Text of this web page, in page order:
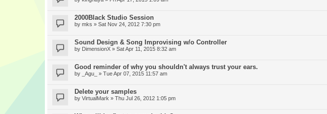
2000Black Studio Session
by mks » Sat Nov 24, 2012 7:30 pm
Sound Design & Song Improvising w/o Controller
by DimensionX » Sat Apr 11, 2015 8:32 am
Good reminder of why you shouldn't always trust your ears.
by _Agu_ » Tue Apr 07, 2015 11:57 am
Delete your samples
by VirtualMark » Thu Jul 26, 2012 1:05 pm